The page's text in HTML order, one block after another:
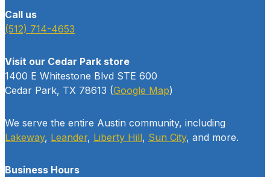
Call us
(512) 714-4653
Visit our Cedar Park store
1400 E Whitestone Blvd STE 600
Cedar Park, TX 78613 (Google Map)
We serve the entire Austin community, including
Lakeway, Leander, Liberty Hill, Sun City, and more.
Business Hours